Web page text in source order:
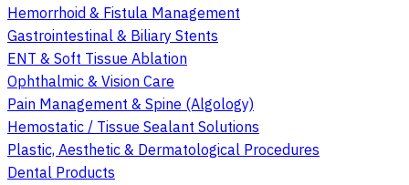
Hemorrhoid & Fistula Management
Gastrointestinal & Biliary Stents
ENT & Soft Tissue Ablation
Ophthalmic & Vision Care
Pain Management & Spine (Algology)
Hemostatic / Tissue Sealant Solutions
Plastic, Aesthetic & Dermatological Procedures
Dental Products